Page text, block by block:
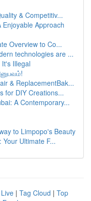
& Competitiv...
Approach
Overview to Co...
technologies are ...
Illegal
& ReplacementBak...
for DIY Creations...
A Contemporary...
to Limpopo's Beauty
Ultimate F...
Live | Tag Cloud | Top